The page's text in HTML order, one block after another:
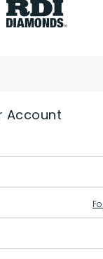
Account